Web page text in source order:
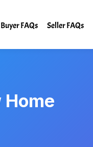
Buyer FAQs Seller FAQs